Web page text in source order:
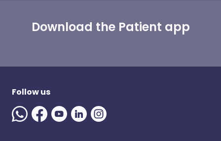
Download the Patient app
Follow us